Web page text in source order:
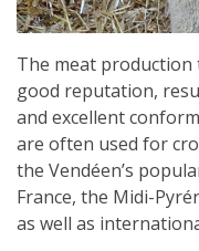
The meat production
good reputation,
and excellent
are often used for
the Vendéen’s
France, the Midi-
as well as